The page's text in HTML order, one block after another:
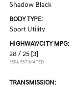
Shadow Black
BODY TYPE:
Sport Utility
HIGHWAY/CITY MPG:
28 / 25 [3]
*EPA ESTIMATED
TRANSMISSION: